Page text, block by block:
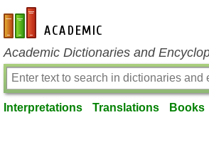
en-academic.com
Academic Dictionaries and
Interpretations Translations Books